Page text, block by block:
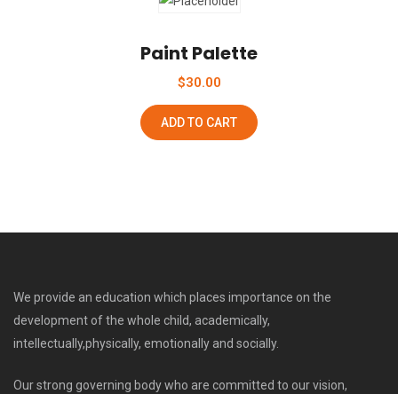
Paint Palette
$30.00
ADD TO CART
We provide an education which places importance on the
development of the whole child, academically,
intellectually,physically, emotionally and socially.
Our strong governing body who are committed to our vision,